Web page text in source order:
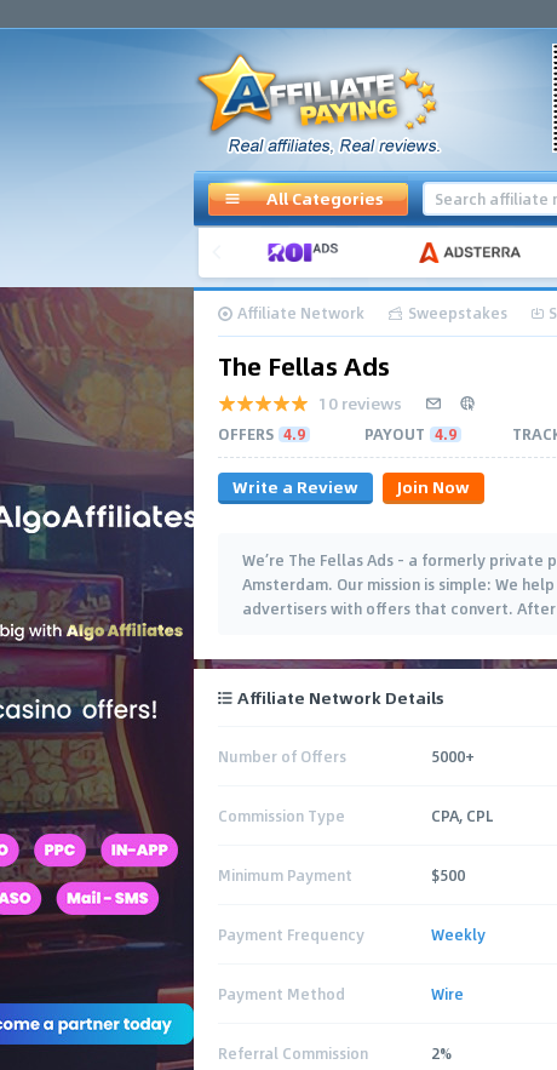
All Categories
Affiliate Network Sweepstakes
The Fellas Ads
10 reviews
OFFERS 4.9 PAYOUT 4.9
Write a Review Join Now
We’re The Fellas Ads – a formerly
Amsterdam. Our mission is simple: We
advertisers with offers that convert.
Affiliate Network Details
Number of Offers 5000+
Commission Type CPA, CPL
Minimum Payment $500
Payment Frequency Weekly
Payment Method Wire
Referral Commission 2%